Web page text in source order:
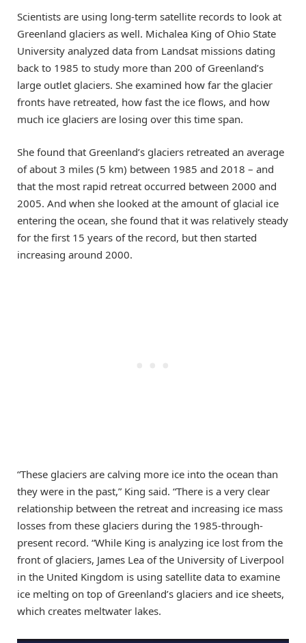
Scientists are using long-term satellite records to look at
Greenland glaciers as well. Michalea King of Ohio State
University analyzed data from Landsat missions dating
back to 1985 to study more than 200 of Greenland’s
large outlet glaciers. She examined how far the glacier
fronts have retreated, how fast the ice flows, and how
much ice glaciers are losing over this time span.
She found that Greenland’s glaciers retreated an average
of about 3 miles (5 km) between 1985 and 2018 – and
that the most rapid retreat occurred between 2000 and
2005. And when she looked at the amount of glacial ice
entering the ocean, she found that it was relatively steady
for the first 15 years of the record, but then started
increasing around 2000.
“These glaciers are calving more ice into the ocean than
they were in the past,” King said. “There is a very clear
relationship between the retreat and increasing ice mass
losses from these glaciers during the 1985-through-
present record. “While King is analyzing ice lost from the
front of glaciers, James Lea of the University of Liverpool
in the United Kingdom is using satellite data to examine
ice melting on top of Greenland’s glaciers and ice sheets,
which creates meltwater lakes.